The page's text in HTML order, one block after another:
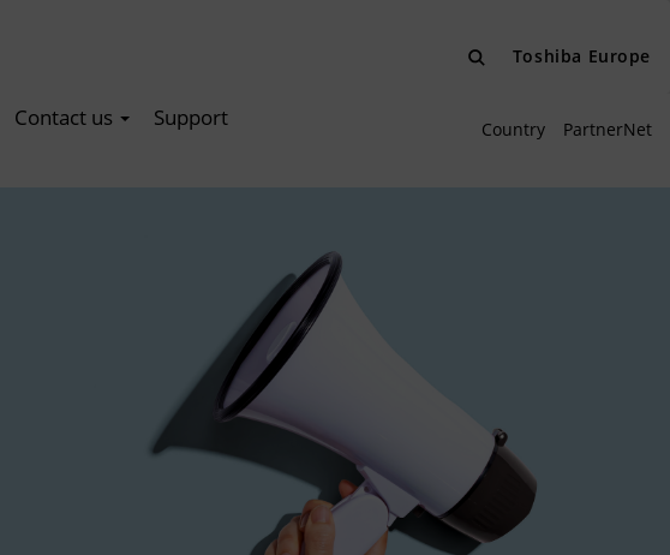
Toshiba Europe
Contact us Support Country PartnerNet